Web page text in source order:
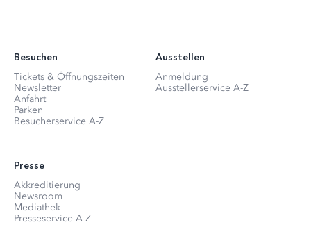
Besuchen
Tickets & Öffnungszeiten
Newsletter
Anfahrt
Parken
Besucherservice A-Z
Ausstellen
Anmeldung
Ausstellerservice A-Z
Presse
Akkreditierung
Newsroom
Mediathek
Presseservice A-Z